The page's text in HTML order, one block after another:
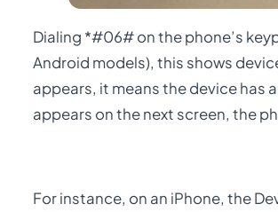
Dialing *#06# on the phone’s
Android models), this shows
appears, it means the device has
appears on the next screen, the
For instance, on an iPhone, the